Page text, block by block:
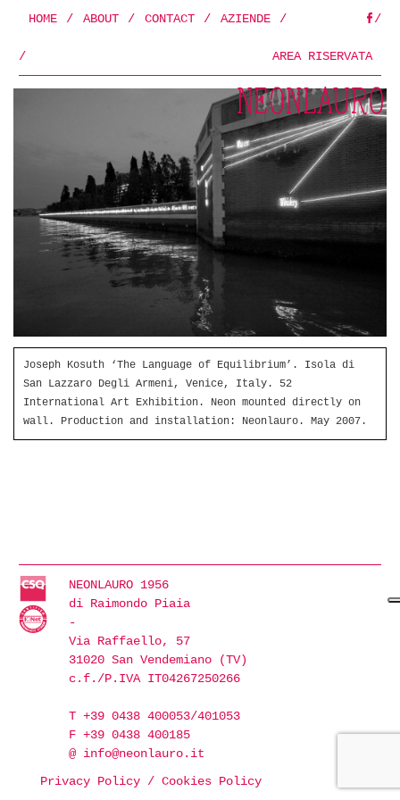
HOME / ABOUT / CONTACT / AZIENDE /
/
AREA RISERVATA
/
Joseph Kosuth ‘The Language of Equilibrium’. Isola di
San Lazzaro Degli Armeni, Venice, Italy. 52
International Art Exhibition. Neon mounted directly on
wall. Production and installation: Neonlauro. May 2007.
NEONLAURO 1956
di Raimondo Piaia
-
Via Raffaello, 57
31020 San Vendemiano (TV)
c.f./P.IVA IT04267250266
T +39 0438 400053/401053
F +39 0438 400185
@ info@neonlauro.it
Privacy Policy / Cookies Policy